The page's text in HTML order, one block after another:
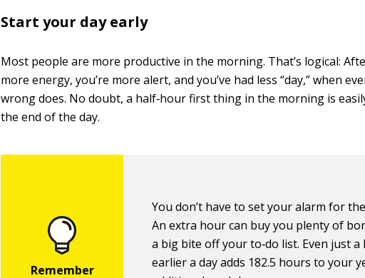
Start your day early
Most people are more productive in the morning. That’s logical:
more energy, you’re more alert, and you’ve had less “day,” when
wrong does. No doubt, a half‐hour first thing in the morning is
the end of the day.
You don’t have to set your alarm for
An extra hour can buy you plenty of
a big bite off your to‐do list. Even just a
earlier a day adds 182.5 hours to your